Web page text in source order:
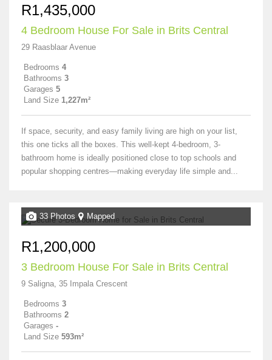
R1,435,000
4 Bedroom House For Sale in Brits Central
29 Raasblaar Avenue
Bedrooms 4
Bathrooms 3
Garages 5
Land Size 1,227m²
If space, security, and easy family living are high on your list,
this one ticks all the boxes. This well-kept 4-bedroom, 3-
bathroom home is ideally positioned close to top schools and
popular shopping centres—making everyday life simple and...
33 Photos Mapped
R1,200,000
3 Bedroom House For Sale in Brits Central
9 Saligna, 35 Impala Crescent
Bedrooms 3
Bathrooms 2
Garages -
Land Size 593m²